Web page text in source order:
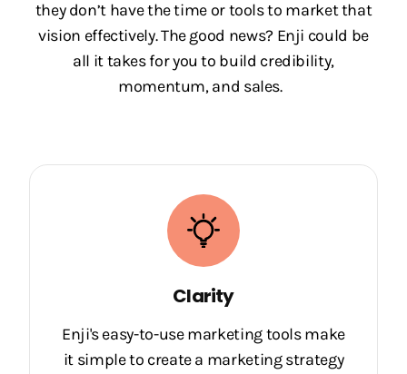
they don’t have the time or tools to market that
vision effectively. The good news? Enji could be
all it takes for you to build credibility,
momentum, and sales.
Clarity
Enji's easy-to-use marketing tools make
it simple to create a marketing strategy